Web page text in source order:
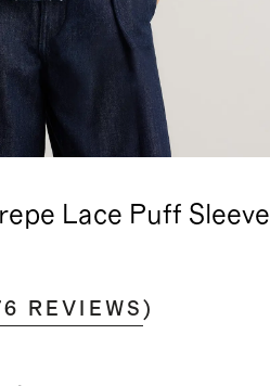
Lace Puff
REVIEWS )